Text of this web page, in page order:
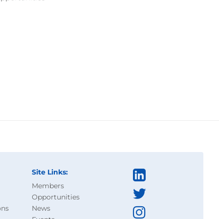
Site Links:
Members
Opportunities
News